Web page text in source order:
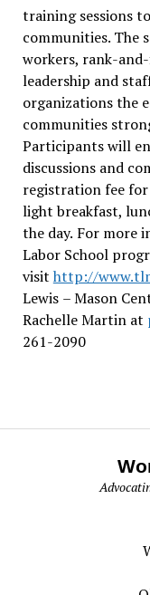
training sessions
communities. The
workers, rank-
leadership and
organizations the
communities
Participants will
discussions and
registration fee for
light breakfast,
the day. For more
Labor School
visit http://
Lewis – Mason
Rachelle Martin at
261-2090